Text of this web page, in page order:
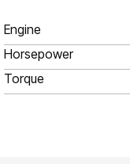
Engine
Horsepower
Torque